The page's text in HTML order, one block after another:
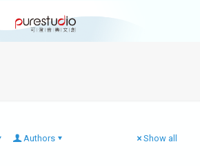
Authors Show all